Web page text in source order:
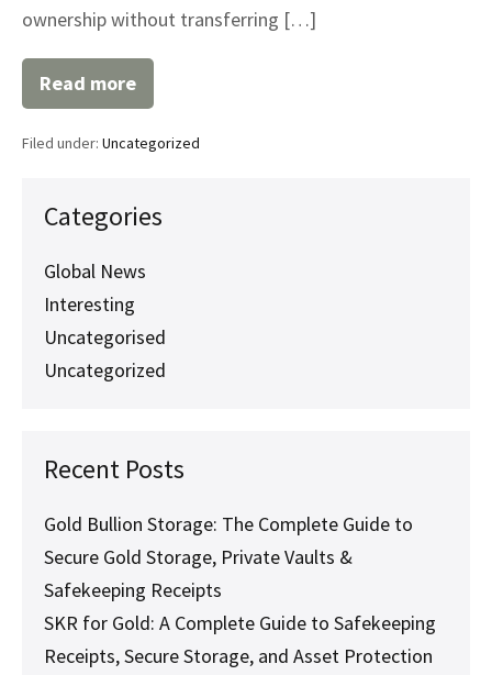
ownership without transferring […]
Read more
Secure
Your
with
Services:
Everything
Need
Know
Filed under: Uncategorized
Categories
Global News
Interesting
Uncategorised
Uncategorized
Recent Posts
Gold Bullion Storage: The Complete Guide to
Secure Gold Storage, Private Vaults &
Safekeeping Receipts
SKR for Gold: A Complete Guide to Safekeeping
Receipts, Secure Storage, and Asset Protection